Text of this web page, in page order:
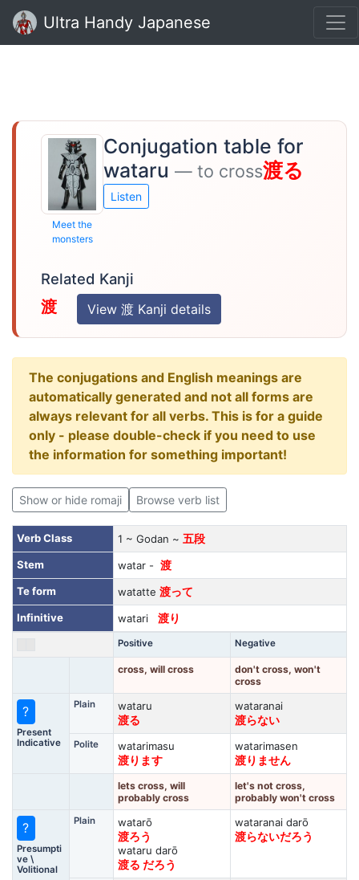
Ultra Handy Japanese
Meet the
monsters
Conjugation table for
wataru — to cross渡る
Listen
Related Kanji
渡 View 渡 Kanji details
The conjugations and English meanings are
automatically generated and not all forms are
always relevant for all verbs. This is for a guide
only - please double-check if you need to use
the information for something important!
Show or hide romaji Browse verb list
Verb Class 1 ~ Godan ~ 五段
Stem
watar - 渡
Te form
watatte 渡って
Infinitive
watari 渡り
Positive Negative
cross, will cross
don't cross, won't
cross
?
Present
Indicative
Plain
wataru
渡る
wataranai
渡らない
Polite
watarimasu
渡ります
watarimasen
渡りません
lets cross, will
probably cross
let's not cross,
probably won't cross
?
Presumpti
ve \
Volitional
Plain
watarō
渡ろう
wataru darō
渡る だろう
wataranai darō
渡らないだろう